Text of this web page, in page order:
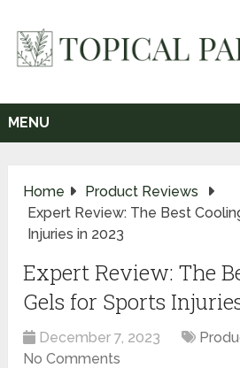
MENU
Home
Product Reviews
Expert Review: The Best
Injuries in 2023
Expert Review: The
Gels for Sports
December 7, 2023
No Comments